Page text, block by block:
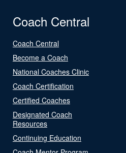
Coach Central
Coach Central
Become a Coach
National Coaches Clinic
Coach Certification
Certified Coaches
Designated Coach
Resources
Continuing Education